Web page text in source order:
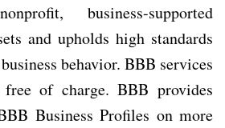
business-supported
and upholds high standards
behavior. BBB services
of charge. BBB provides
Business Profiles on more